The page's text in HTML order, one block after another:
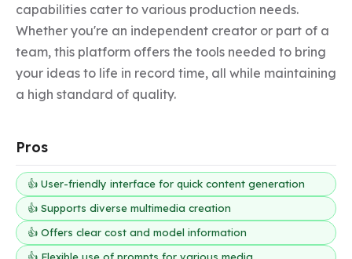
capabilities cater to various production needs.
Whether you're an independent creator or part of a
team, this platform offers the tools needed to bring
your ideas to life in record time, all while maintaining
a high standard of quality.
Pros
👍 User-friendly interface for quick content generation
👍 Supports diverse multimedia creation
👍 Offers clear cost and model information
👍 Flexible use of prompts for various media